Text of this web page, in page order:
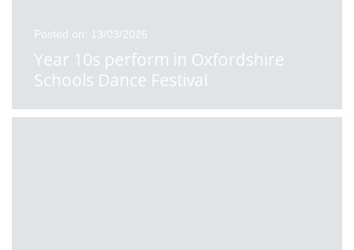
Posted on: 13/03/2026
Year 10s perform in Oxfordshire
Schools Dance Festival